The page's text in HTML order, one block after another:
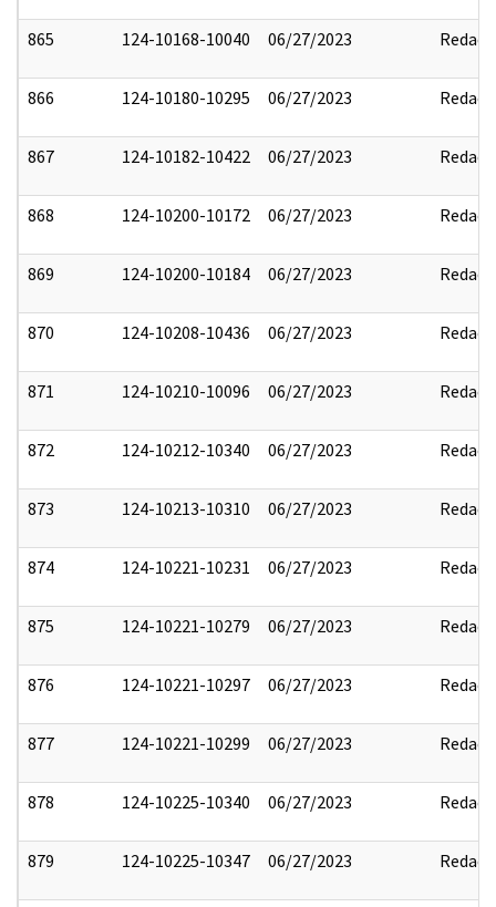
865 124-10168-10040 06/27/2023 Redact
866 124-10180-10295 06/27/2023 Redact
867 124-10182-10422 06/27/2023 Redact
868 124-10200-10172 06/27/2023 Redact
869 124-10200-10184 06/27/2023 Redact
870 124-10208-10436 06/27/2023 Redact
871 124-10210-10096 06/27/2023 Redact
872 124-10212-10340 06/27/2023 Redact
873 124-10213-10310 06/27/2023 Redact
874 124-10221-10231 06/27/2023 Redact
875 124-10221-10279 06/27/2023 Redact
876 124-10221-10297 06/27/2023 Redact
877 124-10221-10299 06/27/2023 Redact
878 124-10225-10340 06/27/2023 Redact
879 124-10225-10347 06/27/2023 Redact